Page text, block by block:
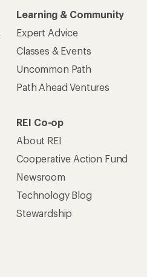
Learning & Community
Expert Advice
Classes & Events
Uncommon Path
Path Ahead Ventures
REI Co-op
About REI
Cooperative Action Fund
Newsroom
Technology Blog
Stewardship